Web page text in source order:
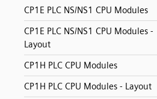
CP1E PLC NS/NS1 CPU Modules
CP1E PLC NS/NS1 CPU Modules -
Layout
CP1H PLC CPU Modules
CP1H PLC CPU Modules - Layout